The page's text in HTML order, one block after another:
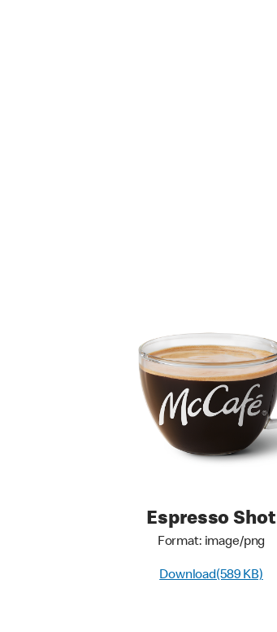
Espresso Shot
Format: image/png
Download(589 KB)